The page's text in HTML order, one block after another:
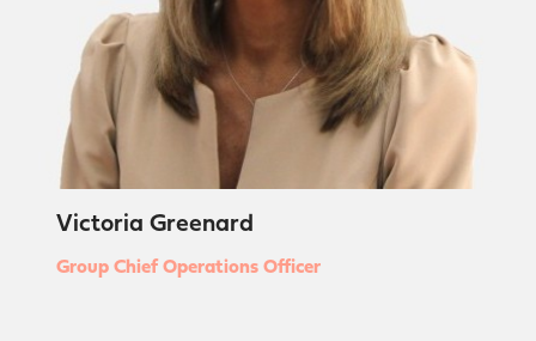
Victoria Greenard
Group Chief Operations Officer